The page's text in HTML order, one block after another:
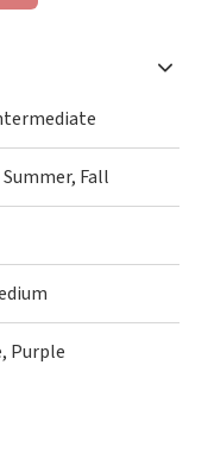
Fall
Purple